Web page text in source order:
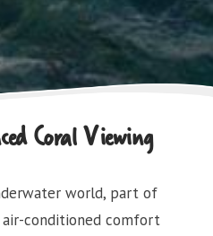
Coral Viewing
world, part of
conditioned comfort